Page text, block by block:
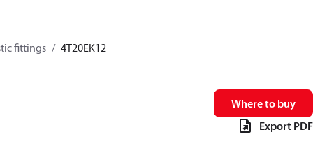
fittings 4T20EK12
Where to buy
Export PDF